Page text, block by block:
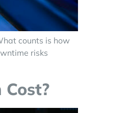
counts is how
risks